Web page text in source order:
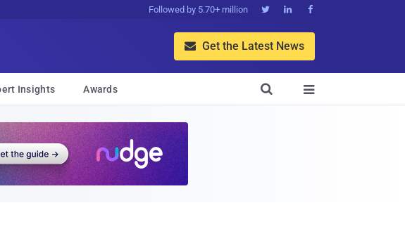
Followed by 5.70+ million   
 Get the Latest News
Insights Awards 
